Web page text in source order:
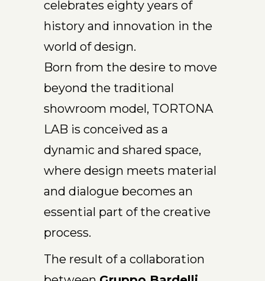
celebrates eighty years of
history and innovation in the
world of design.
Born from the desire to move
beyond the traditional
showroom model, TORTONA
LAB is conceived as a
dynamic and shared space,
where design meets material
and dialogue becomes an
essential part of the creative
process.
The result of a collaboration